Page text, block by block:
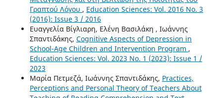
Γραπτού Λόγου , Education Sciences: Vol. 2016 No. 3
(2016): Issue 3 / 2016
Ευαγγελία Βίγλιαρη, Ελένη Βασιλάκη , Ιωάννης
Σπαντιδάκης, Cognitive Aspects of Depression in
School-Age Children and Intervention Program ,
Education Sciences: Vol. 2023 No. 1 (2023): Issue 1 /
2023
Μαρία Πετμεζά, Ιωάννης Σπαντιδάκης, Practices,
Perceptions and Personal Theory of Teachers About